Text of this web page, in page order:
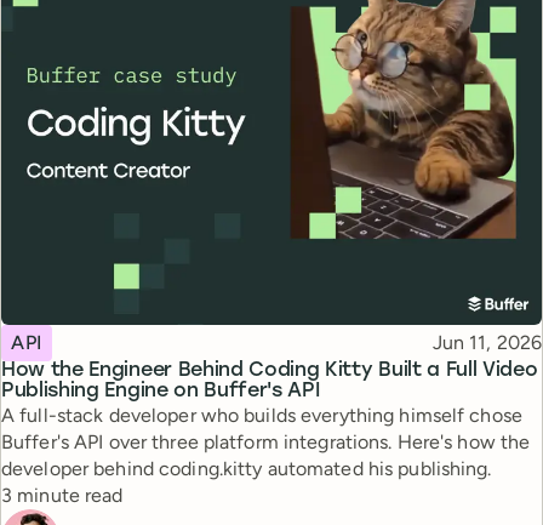
How the Engineer Behind Coding Kitty Built a Full Video
Publishing Engine on Buffer's API
Topic
API Published
Jun 11, 2026
A full-stack developer who builds everything himself chose
Buffer's API over three platform integrations. Here's how the
developer behind coding.kitty automated his publishing.
Reading time
3 minute read